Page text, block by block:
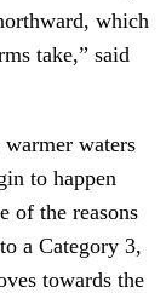
which
take,” said
waters
to happen
of the reasons
a Category 3,
towards the